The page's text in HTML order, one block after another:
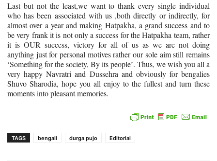
Last but not the least,we want to thank every single individual
who has been associated with us ,both directly or indirectly, for
almost over a year and making Hatpakha, a grand success and to
be very frank it is not only a success for the Hatpakha team, rather
it is OUR success, victory for all of us as we are not doing
anything just for personal motives rather our sole aim still remains
‘Something for the society, By its people’. Thus, we wish you all a
very happy Navratri and Dussehra and obviously for bengalies
Shuvo Sharodia, hope you all enjoy to the fullest and turn these
moments into pleasant memories.
TAGS bengali durga pujo Editorial